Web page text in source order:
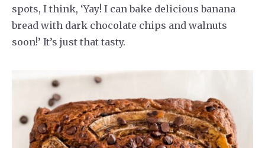
spots, I think, ‘Yay! I can bake delicious banana
bread with dark chocolate chips and walnuts
soon!’ It’s just that tasty.